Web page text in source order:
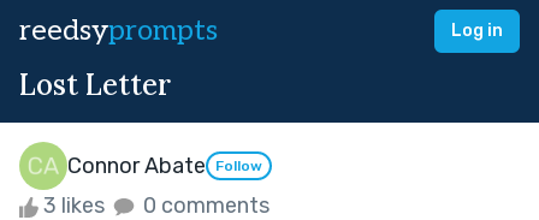
reedsyprompts Log in
Lost Letter
Connor Abate Follow
3 likes 0 comments